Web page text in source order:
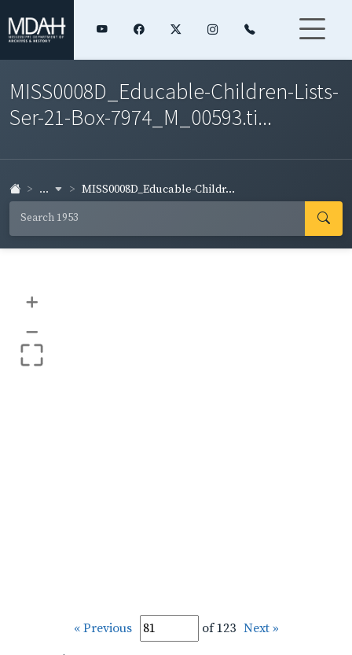
MISS0008D_Educable-Children-Lists-
Ser-21-Box-7974_M_00593.ti...
... MISS0008D_Educable-Childr...
+
–
« Previous of 123 Next »